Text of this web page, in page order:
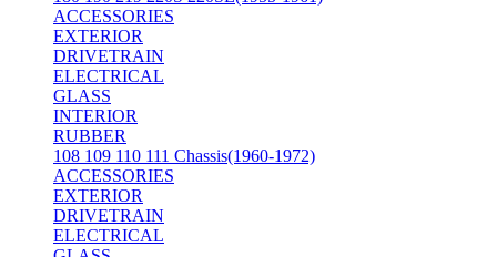
ACCESSORIES
EXTERIOR
DRIVETRAIN
ELECTRICAL
GLASS
INTERIOR
RUBBER
108 109 110 111 Chassis(1960-1972)
ACCESSORIES
EXTERIOR
DRIVETRAIN
ELECTRICAL